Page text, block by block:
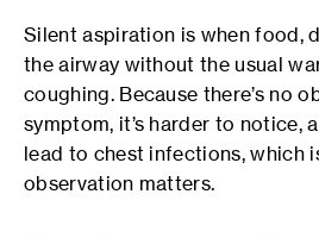
Silent aspiration is when food,
the airway without the usual
coughing. Because there’s no
symptom, it’s harder to notice,
lead to chest infections, which
observation matters.